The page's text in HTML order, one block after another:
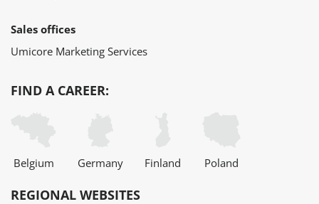
Sales offices
Umicore Marketing Services
FIND A CAREER:
Belgium Germany Finland Poland
REGIONAL WEBSITES